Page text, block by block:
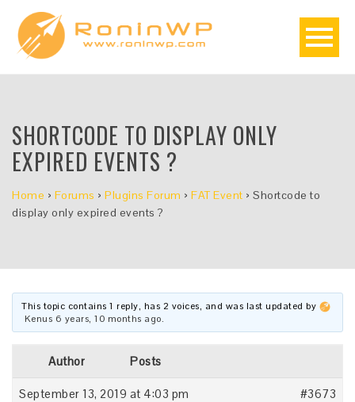
SHORTCODE TO DISPLAY ONLY
EXPIRED EVENTS ?
Home › Forums › Plugins Forum › FAT Event › Shortcode to
display only expired events ?
This topic contains 1 reply, has 2 voices, and was last updated by
Kenus 6 years, 10 months ago.
Author Posts
September 13, 2019 at 4:03 pm #3673